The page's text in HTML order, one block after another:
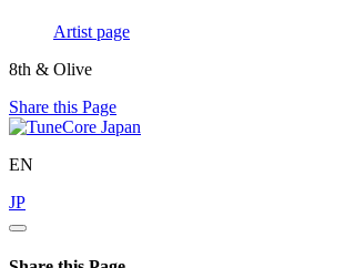
Artist page
8th & Olive
Share this Page
EN
JP